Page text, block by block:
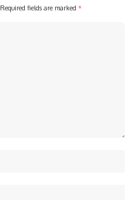
Required fields are marked *